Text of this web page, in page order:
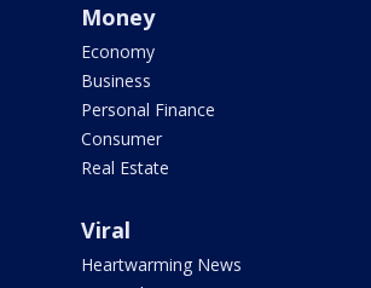
Money
Economy
Business
Personal Finance
Consumer
Real Estate
Viral
Heartwarming News